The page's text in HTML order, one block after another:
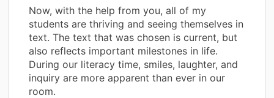
Now, with the help from you, all of my
students are thriving and seeing themselves in
text. The text that was chosen is current, but
also reflects important milestones in life.
During our literacy time, smiles, laughter, and
inquiry are more apparent than ever in our
room.